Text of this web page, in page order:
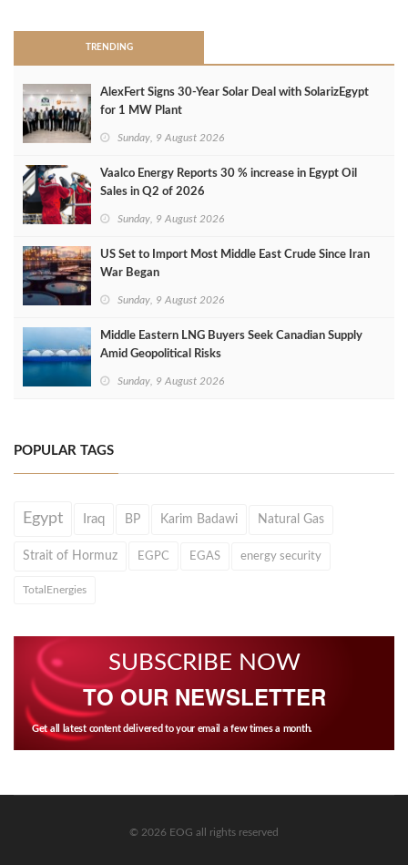
TRENDING
AlexFert Signs 30‑Year Solar Deal with SolarizEgypt
for 1 MW Plant
Sunday, 9 August 2026
Vaalco Energy Reports 30 % increase in Egypt Oil
Sales in Q2 of 2026
Sunday, 9 August 2026
US Set to Import Most Middle East Crude Since Iran
War Began
Sunday, 9 August 2026
Middle Eastern LNG Buyers Seek Canadian Supply
Amid Geopolitical Risks
Sunday, 9 August 2026
POPULAR TAGS
Egypt Iraq BP Karim Badawi Natural Gas
Strait of Hormuz EGPC EGAS energy security
TotalEnergies
SUBSCRIBE NOW
TO OUR NEWSLETTER
Get all latest content delivered to your email a few times a month.
© 2026 EOG all rights reserved